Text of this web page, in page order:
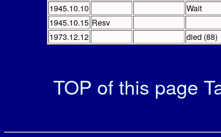
1945.10.10
Wait
1945.10.15 Resv
1973.12.12
died (88)
TOP of this page